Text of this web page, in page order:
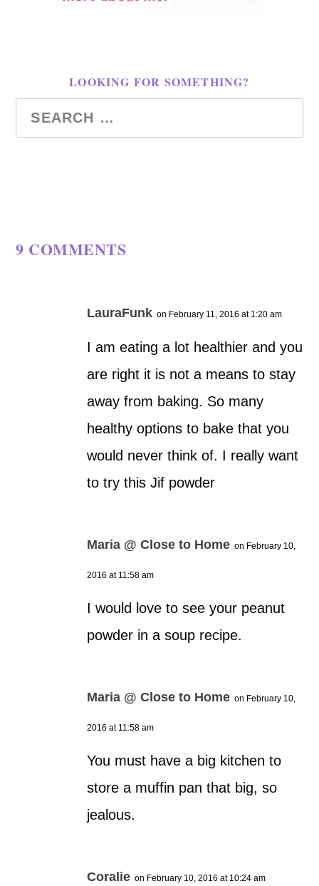
LOOKING FOR SOMETHING?
9 COMMENTS
LauraFunk on February 11, 2016 at 1:20 am
I am eating a lot healthier and you
are right it is not a means to stay
away from baking. So many
healthy options to bake that you
would never think of. I really want
to try this Jif powder
Maria @ Close to Home on February 10,
2016 at 11:58 am
I would love to see your peanut
powder in a soup recipe.
Maria @ Close to Home on February 10,
2016 at 11:58 am
You must have a big kitchen to
store a muffin pan that big, so
jealous.
Coralie on February 10, 2016 at 10:24 am